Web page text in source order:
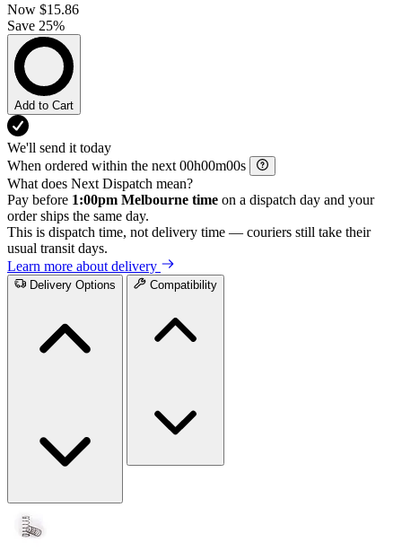
Now $15.86
Save 25%
Add to Cart
We'll send it today
When ordered within the next
h m
s
What does Next Dispatch mean?
Pay before 1:00pm Melbourne time on a dispatch day and your
order ships the same day.
This is dispatch time, not delivery time — couriers still take their
usual transit days.
Learn more about delivery
Delivery Options Compatibility